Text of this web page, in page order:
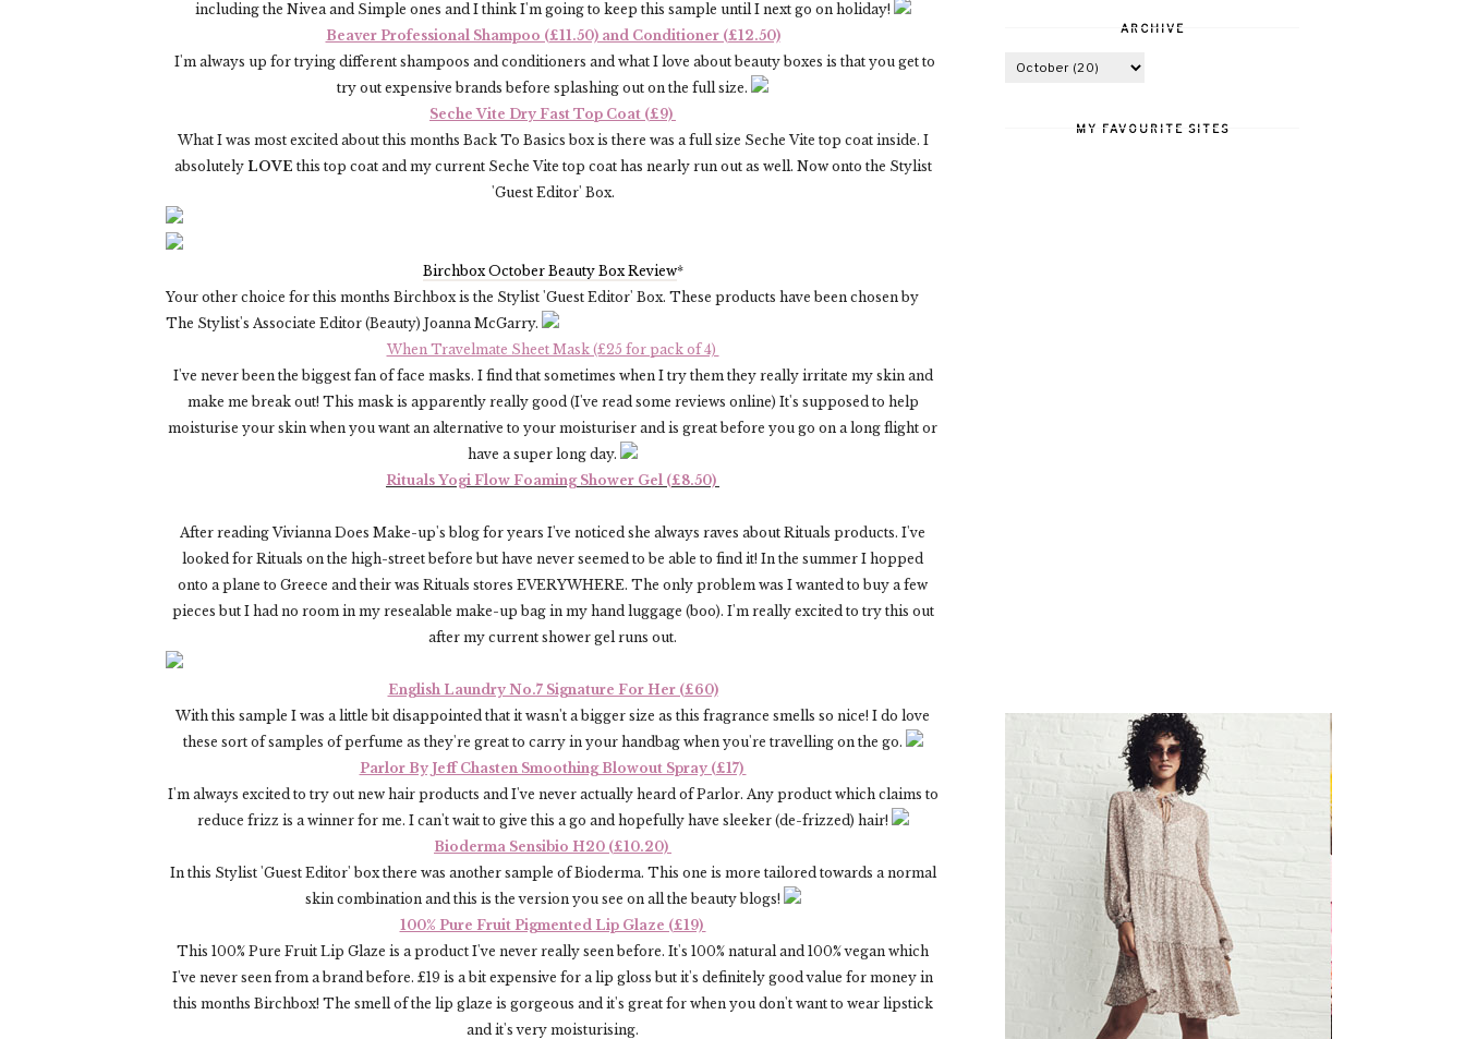
including the Nivea and Simple ones and I think I'm going to keep this sample until I next go on holiday!
Beaver Professional Shampoo (£11.50) and Conditioner (£12.50)
I'm always up for trying different shampoos and conditioners and what I love about beauty boxes is that you get to
try out expensive brands before splashing out on the full size.
Seche Vite Dry Fast Top Coat (£9)
What I was most excited about this months Back To Basics box is there was a full size Seche Vite top coat inside. I
absolutely LOVE this top coat and my current Seche Vite top coat has nearly run out as well. Now onto the Stylist
'Guest Editor' Box.
Birchbox October Beauty Box Review*
Your other choice for this months Birchbox is the Stylist 'Guest Editor' Box. These products have been chosen by
The Stylist's Associate Editor (Beauty) Joanna McGarry.
When Travelmate Sheet Mask (£25 for pack of 4)
I've never been the biggest fan of face masks. I find that sometimes when I try them they really irritate my skin and
make me break out! This mask is apparently really good (I've read some reviews online) It's supposed to help
moisturise your skin when you want an alternative to your moisturiser and is great before you go on a long flight or
have a super long day.
Rituals Yogi Flow Foaming Shower Gel (£8.50)
After reading Vivianna Does Make-up's blog for years I've noticed she always raves about Rituals products. I've
looked for Rituals on the high-street before but have never seemed to be able to find it! In the summer I hopped
onto a plane to Greece and their was Rituals stores EVERYWHERE. The only problem was I wanted to buy a few
pieces but I had no room in my resealable make-up bag in my hand luggage (boo). I'm really excited to try this out
after my current shower gel runs out.
English Laundry No.7 Signature For Her (£60)
With this sample I was a little bit disappointed that it wasn't a bigger size as this fragrance smells so nice! I do love
these sort of samples of perfume as they're great to carry in your handbag when you're travelling on the go.
Parlor By Jeff Chasten Smoothing Blowout Spray (£17)
I'm always excited to try out new hair products and I've never actually heard of Parlor. Any product which claims to
reduce frizz is a winner for me. I can't wait to give this a go and hopefully have sleeker (de-frizzed) hair!
Bioderma Sensibio H20 (£10.20)
In this Stylist 'Guest Editor' box there was another sample of Bioderma. This one is more tailored towards a normal
skin combination and this is the version you see on all the beauty blogs!
100% Pure Fruit Pigmented Lip Glaze (£19)
This 100% Pure Fruit Lip Glaze is a product I've never really seen before. It's 100% natural and 100% vegan which
I've never seen from a brand before. £19 is a bit expensive for a lip gloss but it's definitely good value for money in
this months Birchbox! The smell of the lip glaze is gorgeous and it's great for when you don't want to wear lipstick
and it's very moisturising.
ARCHIVE
MY FAVOURITE SITES